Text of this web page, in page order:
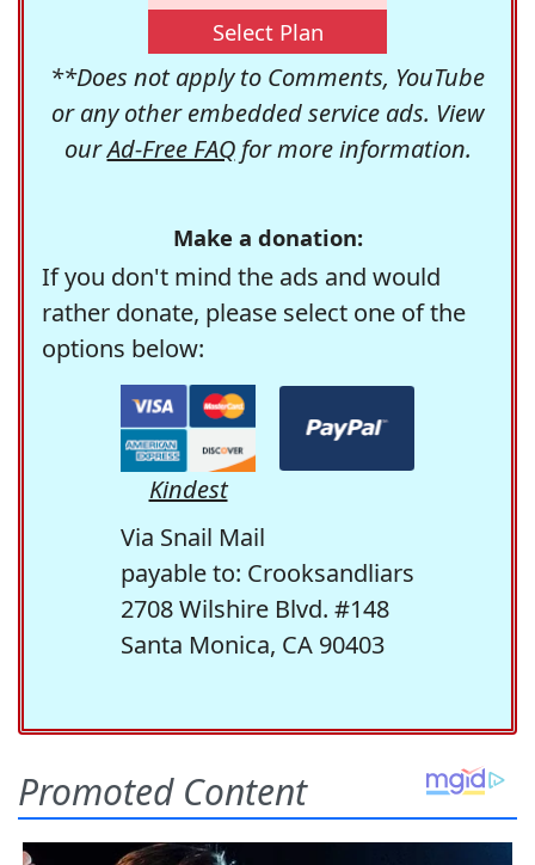
Select Plan
**Does not apply to Comments, YouTube
or any other embedded service ads. View
ourAd-Free FAQfor more information.
Make a donation:
If you don't mind the ads and would
rather donate, please select one of the
options below:
Kindest
Via Snail Mail
payable to: Crooksandliars
2708 Wilshire Blvd. #148
Santa Monica, CA 90403